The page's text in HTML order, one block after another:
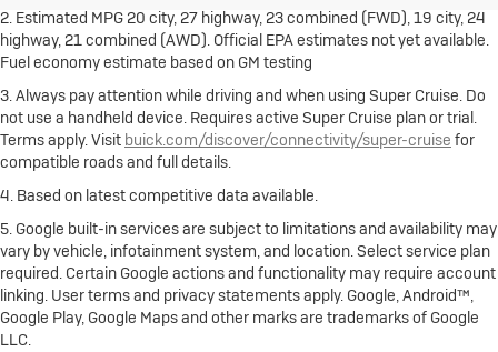
2. Estimated MPG 20 city, 27 highway, 23 combined (FWD), 19 city, 24
highway, 21 combined (AWD). Official EPA estimates not yet available.
Fuel economy estimate based on GM testing
3. Always pay attention while driving and when using Super Cruise. Do
not use a handheld device. Requires active Super Cruise plan or trial.
Terms apply. Visit buick.com/discover/connectivity/super-cruise for
compatible roads and full details.
4. Based on latest competitive data available.
5. Google built-in services are subject to limitations and availability may
vary by vehicle, infotainment system, and location. Select service plan
required. Certain Google actions and functionality may require account
linking. User terms and privacy statements apply. Google, Android™,
Google Play, Google Maps and other marks are trademarks of Google
LLC.